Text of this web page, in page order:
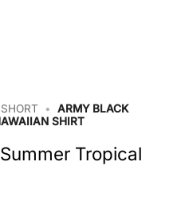
•
ARMY BLACK
SHIRT
Tropical